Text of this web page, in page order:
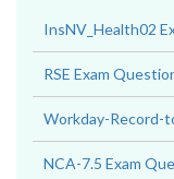
InsNV_Health02
RSE Exam
Workday-Record-
NCA-7.5 Exam